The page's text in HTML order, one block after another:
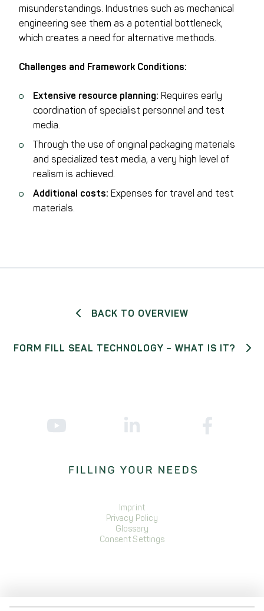
misunderstandings. Industries such as mechanical
engineering see them as a potential bottleneck,
which creates a need for alternative methods.
Challenges and Framework Conditions:
Extensive resource planning: Requires early
coordination of specialist personnel and test
media.
Through the use of original packaging materials
and specialized test media, a very high level of
realism is achieved.
Additional costs: Expenses for travel and test
materials.
BACK TO OVERVIEW
FORM FILL SEAL TECHNOLOGY – WHAT IS IT?
Imprint
Privacy Policy
Glossary
Consent Settings